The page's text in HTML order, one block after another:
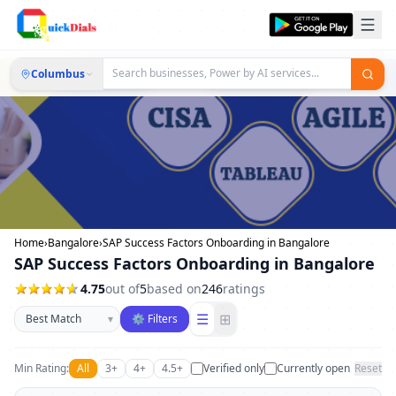
Columbus
Home›Bangalore›SAP Success Factors Onboarding in Bangalore
SAP Success Factors Onboarding in Bangalore
4.75out of5based on246ratings
Sort businesses
▾ ⚙ Filters ☰ ⊞
Min Rating: All 3+ 4+ 4.5+ Verified only Currently open Reset